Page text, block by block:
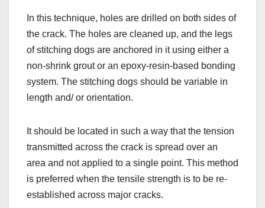
In this technique, holes are drilled on both sides of
the crack. The holes are cleaned up, and the legs
of stitching dogs are anchored in it using either a
non-shrink grout or an epoxy-resin-based bonding
system. The stitching dogs should be variable in
length and/ or orientation.
It should be located in such a way that the tension
transmitted across the crack is spread over an
area and not applied to a single point. This method
is preferred when the tensile strength is to be re-
established across major cracks.